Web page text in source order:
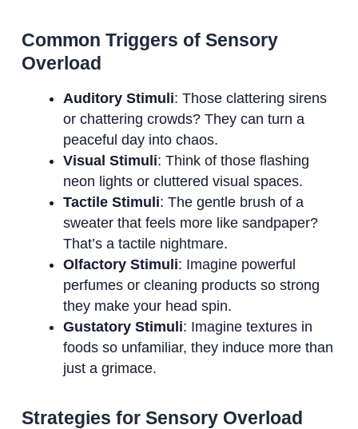
Common Triggers of Sensory
Overload
Auditory Stimuli: Those clattering sirens
or chattering crowds? They can turn a
peaceful day into chaos.
Visual Stimuli: Think of those flashing
neon lights or cluttered visual spaces.
Tactile Stimuli: The gentle brush of a
sweater that feels more like sandpaper?
That’s a tactile nightmare.
Olfactory Stimuli: Imagine powerful
perfumes or cleaning products so strong
they make your head spin.
Gustatory Stimuli: Imagine textures in
foods so unfamiliar, they induce more than
just a grimace.
Strategies for Sensory Overload